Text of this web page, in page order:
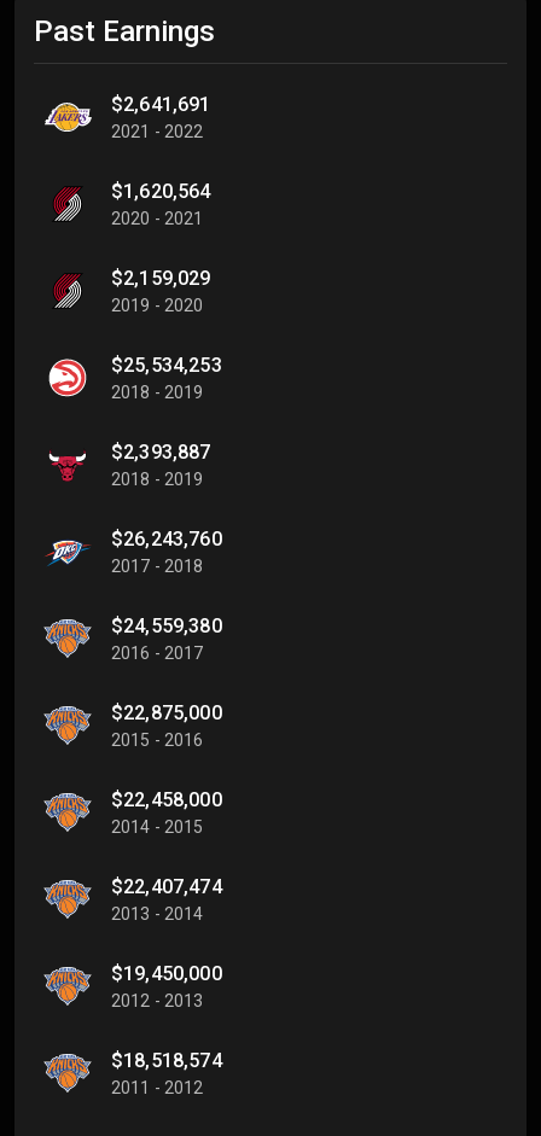
Past Earnings
$2,641,691
2021 - 2022
$1,620,564
2020 - 2021
$2,159,029
2019 - 2020
$25,534,253
2018 - 2019
$2,393,887
2018 - 2019
$26,243,760
2017 - 2018
$24,559,380
2016 - 2017
$22,875,000
2015 - 2016
$22,458,000
2014 - 2015
$22,407,474
2013 - 2014
$19,450,000
2012 - 2013
$18,518,574
2011 - 2012